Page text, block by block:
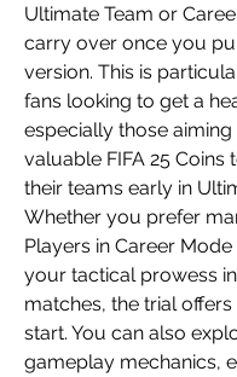
Ultimate Team or
carry over once you
version. This is
fans looking to get a
especially those
valuable FIFA 25 Coins
their teams early in
Whether you prefer
Players in Career
your tactical prowess
matches, the trial
start. You can also
gameplay mechanics,